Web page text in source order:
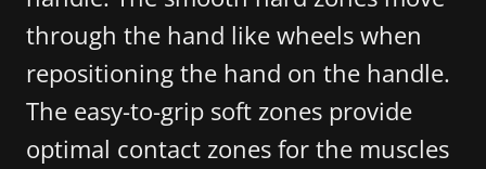
through the hand like wheels when
repositioning the hand on the handle.
The easy-to-grip soft zones provide
optimal contact zones for the muscles